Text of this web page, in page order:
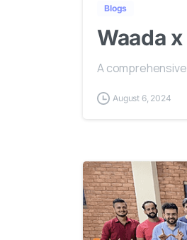
Blogs
Waada
A
August 6, 2024